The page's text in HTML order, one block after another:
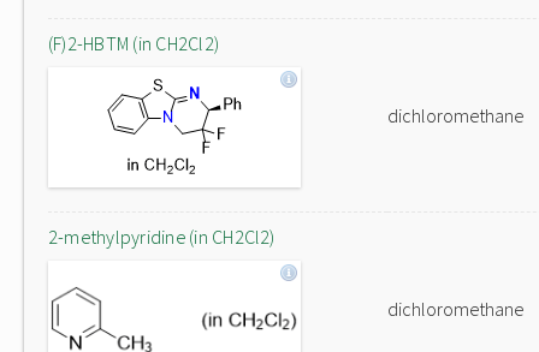
(F)2-HBTM (in CH2Cl2)
dichloromethane
2-methylpyridine (in CH2Cl2)
dichloromethane